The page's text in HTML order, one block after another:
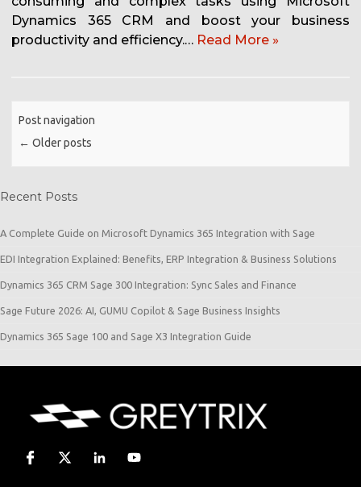
Dynamics 365 CRM and boost your business
productivity and efficiency.… Read More »
Post navigation
← Older posts
Recent Posts
A Complete Guide on Microsoft Dynamics 365 Integration with Sage
EDI Integration Explained: Benefits, ERP Integration & Business Solutions
Dynamics 365 CRM Sage 300 Integration: Sync Sales and Finance
Sage Future 2026: AI, GUMU Copilot & Sage Business Insights
Dynamics 365 Sage 100 and Sage X3 Integration Guide